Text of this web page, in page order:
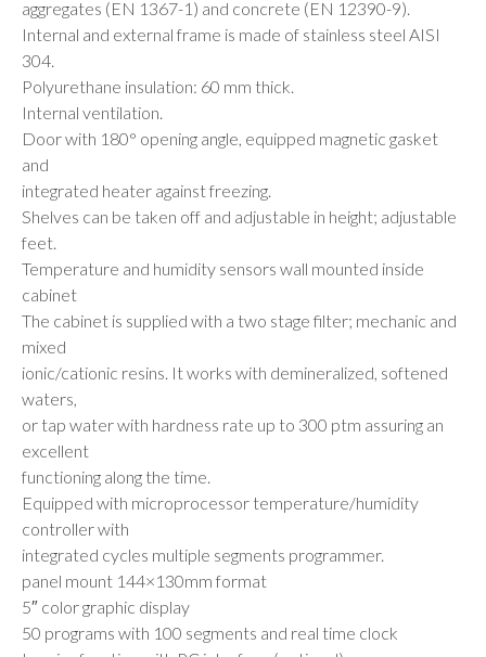
aggregates (EN 1367-1) and concrete (EN 12390-9).
Internal and external frame is made of stainless steel AISI
304.
Polyurethane insulation: 60 mm thick.
Internal ventilation.
Door with 180° opening angle, equipped magnetic gasket
and
integrated heater against freezing.
Shelves can be taken off and adjustable in height; adjustable
feet.
Temperature and humidity sensors wall mounted inside
cabinet
The cabinet is supplied with a two stage filter; mechanic and
mixed
ionic/cationic resins. It works with demineralized, softened
waters,
or tap water with hardness rate up to 300 ptm assuring an
excellent
functioning along the time.
Equipped with microprocessor temperature/humidity
controller with
integrated cycles multiple segments programmer.
panel mount 144×130mm format
5″ color graphic display
50 programs with 100 segments and real time clock